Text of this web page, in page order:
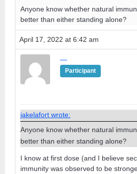
Anyone know whether natural
better than either standing alone?
April 17, 2022 at 6:42 am
—
Participant
jakelafort wrote:
Anyone know whether natural
better than either standing alone?
I know at first dose (and I believe
immunity was observed to be